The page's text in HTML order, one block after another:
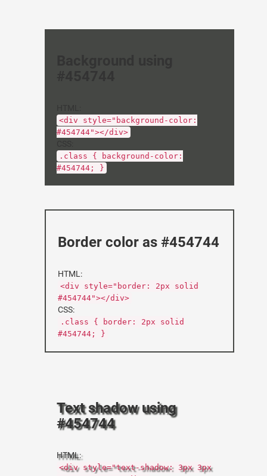
<div style="background-color:
#454744"></div>
.class { background-color:
#454744; }
Border color as #454744
HTML:
<div style="border: 2px solid
#454744"></div>
CSS:
.class { border: 2px solid
#454744; }
Text shadow using
#454744
HTML:
<div style="text-shadow: 3px 3px